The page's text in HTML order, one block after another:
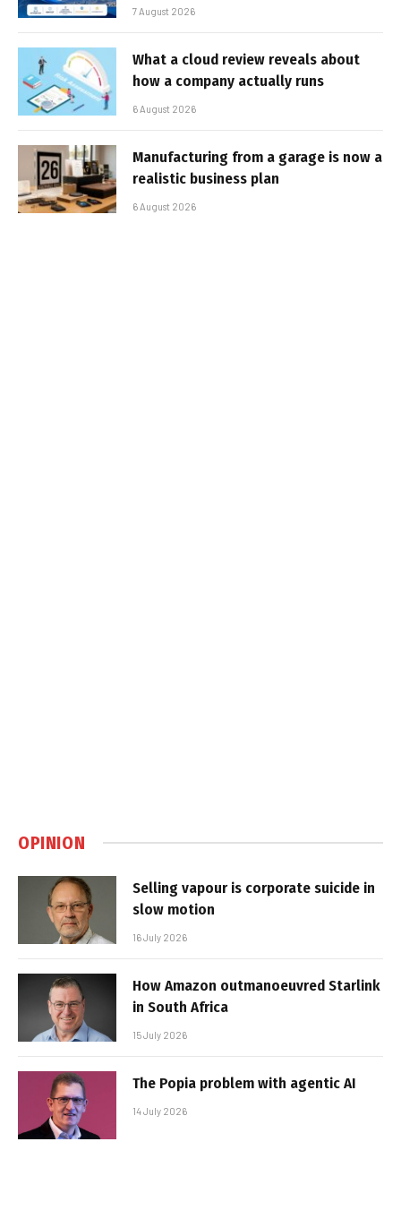
7 August 2026
What a cloud review reveals about
how a company actually runs
6 August 2026
Manufacturing from a garage is now a
realistic business plan
6 August 2026
OPINION
Selling vapour is corporate suicide in
slow motion
16 July 2026
How Amazon outmanoeuvred Starlink
in South Africa
15 July 2026
The Popia problem with agentic AI
14 July 2026